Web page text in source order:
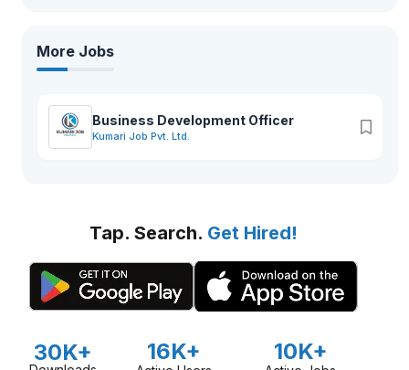
More Jobs
Business Development Officer
Kumari Job Pvt. Ltd.
Tap. Search. Get Hired!
30K+ 16K+ 10K+